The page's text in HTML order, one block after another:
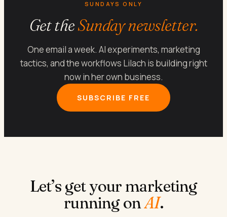
SUNDAYS ONLY
Get theSunday newsletter.
One email a week. AI experiments, marketing
tactics, and the workflows Lilach is building right
now in her own business.
SUBSCRIBE FREE
Let’s get your marketing
running onAI.